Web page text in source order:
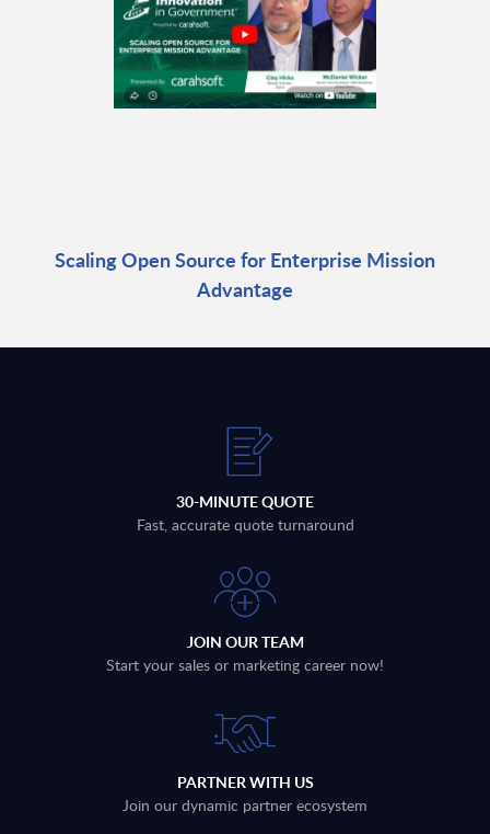
Scaling Open Source for Enterprise Mission
Advantage
30-MINUTE QUOTE
Fast, accurate quote turnaround
JOIN OUR TEAM
Start your sales or marketing career now!
PARTNER WITH US
Join our dynamic partner ecosystem